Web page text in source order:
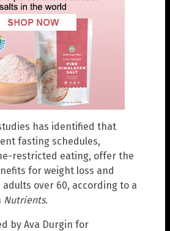
has identified that
fasting schedules,
restricted eating, offer the
for weight loss and
over 60, according to a
Nutrients.
by Ava Durgin for